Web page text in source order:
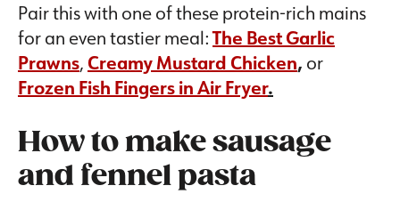
Pair this with one of these protein-rich mains
for an even tastier meal:The Best Garlic
Prawns,Creamy Mustard Chicken, or
Frozen Fish Fingers in Air Fryer.
How to make sausage
and fennel pasta